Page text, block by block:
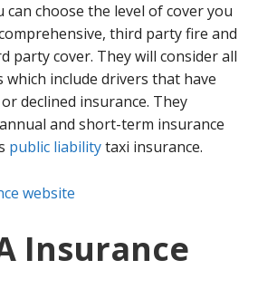
can choose the level of cover you
third party fire and
party cover. They will consider all
which include drivers that have
declined insurance. They
and short-term insurance
public liabilitytaxi insurance.
website
Insurance